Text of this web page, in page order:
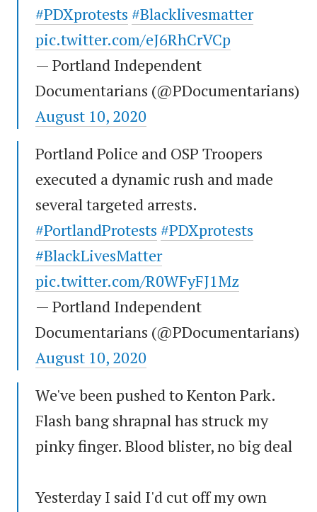
#PDXprotests #Blacklivesmatter
pic.twitter.com/eJ6RhCrVCp
— Portland Independent
Documentarians (@PDocumentarians)
August 10, 2020
Portland Police and OSP Troopers
executed a dynamic rush and made
several targeted arrests.
#PortlandProtests #PDXprotests
#BlackLivesMatter
pic.twitter.com/R0WFyFJ1Mz
— Portland Independent
Documentarians (@PDocumentarians)
August 10, 2020
We've been pushed to Kenton Park.
Flash bang shrapnal has struck my
pinky finger. Blood blister, no big deal
Yesterday I said I'd cut off my own